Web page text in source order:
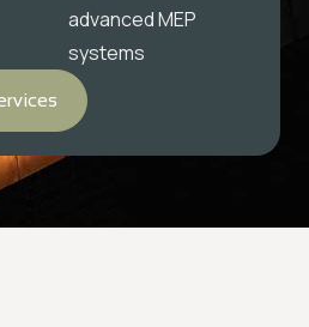
advanced MEP
systems